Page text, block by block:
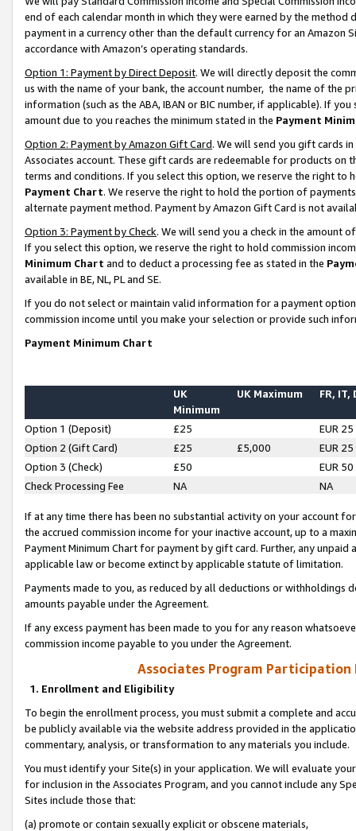
end of each calendar month in which they were earned by the
payment in a currency other than the default currency for an Amazon
accordance with Amazon’s operating standards.
Option 1: Payment by Direct Deposit. We will directly deposit the
us with the name of your bank, the account number, the name of the
information (such as the ABA, IBAN or BIC number, if applicable). If
amount due to you reaches the minimum stated in the Payment
Option 2: Payment by Amazon Gift Card. We will send you gift cards
Associates account. These gift cards are redeemable for products on
terms and conditions. If you select this option, we reserve the right to
Payment Chart. We reserve the right to hold the portion of
alternate payment method. Payment by Amazon Gift Card is not
Option 3: Payment by Check. We will send you a check in the amount
If you select this option, we reserve the right to hold commission
Minimum Chart and to deduct a processing fee as stated in the
available in BE, NL, PL and SE.
If you do not select or maintain valid information for a payment
commission income until you make your selection or provide such
Payment Minimum Chart
UK
Minimum
UK Maximum FR, IT,
Option 1 (Deposit) £25
EUR 25
Option 2 (Gift Card)
£25 £5,000
EUR 25
Option 3 (Check)
£50
EUR 50
Check Processing Fee
NA NA
If at any time there has been no substantial activity on your account
the accrued commission income for your inactive account, up to a
Payment Minimum Chart for payment by gift card. Further, any
applicable law or become extinct by applicable statute of limitation.
Payments made to you, as reduced by all deductions or
amounts payable under the Agreement.
If any excess payment has been made to you for any reason
commission income payable to you under the Agreement.
Associates Program Participation
1. Enrollment and Eligibility
To begin the enrollment process, you must submit a complete and
be publicly available via the website address provided in the
commentary, analysis, or transformation to any materials you include.
You must identify your Site(s) in your application. We will evaluate
for inclusion in the Associates Program, and you cannot include any
Sites include those that:
(a) promote or contain sexually explicit or obscene materials,